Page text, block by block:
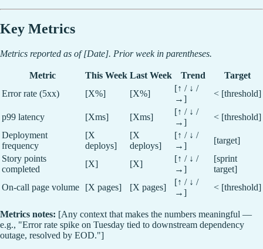
Key Metrics
Metrics reported as of [Date]. Prior week in parentheses.
Metric This Week Last Week Trend
Target
Error rate (5xx)
[X%] [X%]
[↑ / ↓ /
→]
< [threshold]
p99 latency [Xms] [Xms]
[↑ / ↓ /
→]
< [threshold]
Deployment
frequency
[X
deploys]
[X
deploys]
[↑ / ↓ /
→]
[target]
Story points
completed
[X] [X]
[↑ / ↓ /
→]
[sprint
target]
On-call page volume
[X pages] [X pages]
[↑ / ↓ /
→]
< [threshold]
Metrics notes: [Any context that makes the numbers meaningful —
e.g., "Error rate spike on Tuesday tied to downstream dependency
outage, resolved by EOD."]